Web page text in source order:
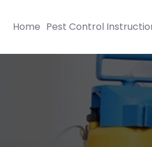
Home Pest Control